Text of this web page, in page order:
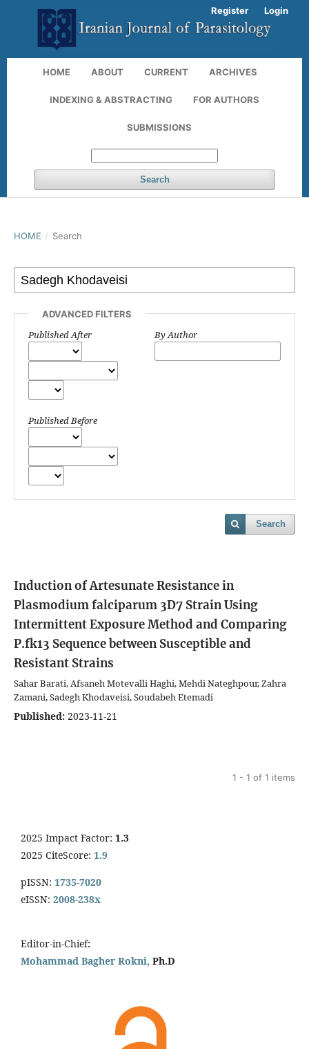
HOME ABOUT CURRENT ARCHIVES
INDEXING & ABSTRACTING FOR AUTHORS
SUBMISSIONS
Search
Register Login
HOME / Search
ADVANCED FILTERS
Published After
Published Before
By Author
Search
Induction of Artesunate Resistance in
Plasmodium falciparum 3D7 Strain Using
Intermittent Exposure Method and Comparing
P.fk13 Sequence between Susceptible and
Resistant Strains
Sahar Barati, Afsaneh Motevalli Haghi, Mehdi Nateghpour, Zahra
Zamani, Sadegh Khodaveisi, Soudabeh Etemadi
Published: 2023-11-21
1 - 1 of 1 items
2025 Impact Factor: 1.3
2025 CiteScore: 1.9
pISSN: 1735-7020
eISSN: 2008-238x
Editor-in-Chief:
Mohammad Bagher Rokni, Ph.D